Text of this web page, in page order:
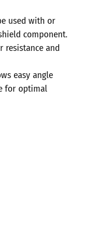
used with or
component.
resistance and
easy angle
for optimal